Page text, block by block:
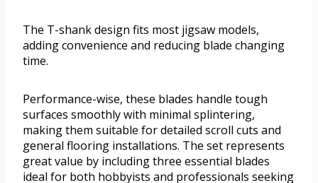
The T-shank design fits most jigsaw models,
adding convenience and reducing blade changing
time.
Performance-wise, these blades handle tough
surfaces smoothly with minimal splintering,
making them suitable for detailed scroll cuts and
general flooring installations. The set represents
great value by including three essential blades
ideal for both hobbyists and professionals seeking